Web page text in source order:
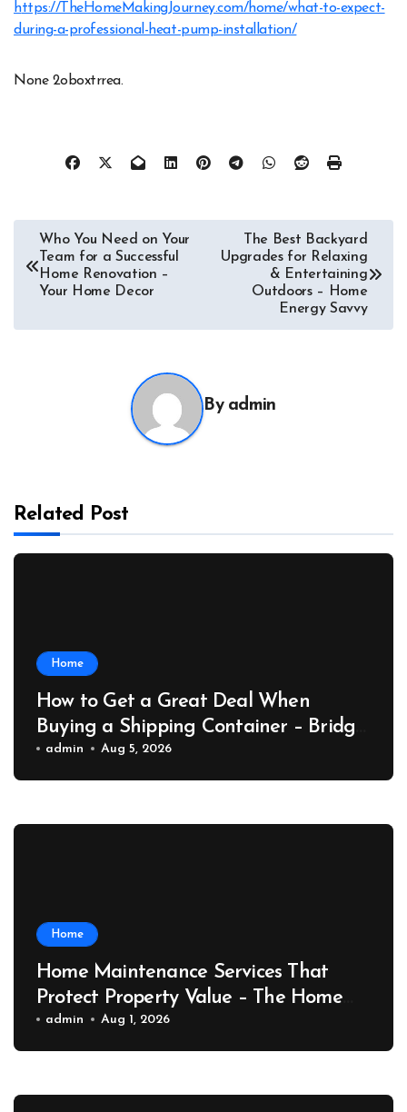
https://TheHomeMakingJourney.com/home/what-to-expect-
during-a-professional-heat-pump-installation/
None 2oboxtrrea.
Post
navigation
Who You Need on Your
Team for a Successful
Home Renovation –
Your Home Decor
The Best Backyard
Upgrades for Relaxing
& Entertaining
Outdoors – Home
Energy Savvy
By admin
Related Post
Home
How to Get a Great Deal When
Buying a Shipping Container – Bridge
Port News
admin Aug 5, 2026
Home
Home Maintenance Services That
Protect Property Value – The Home
Value Upgrader
admin Aug 1, 2026